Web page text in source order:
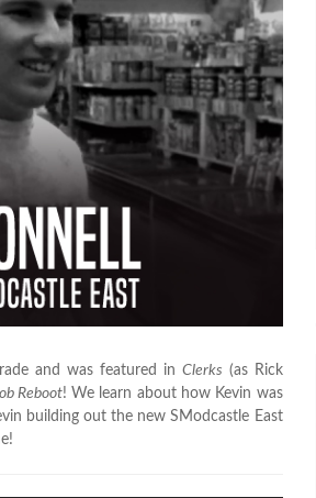
and was featured in Clerks (as Rick
Reboot! We learn about how Kevin was
building out the new SModcastle East